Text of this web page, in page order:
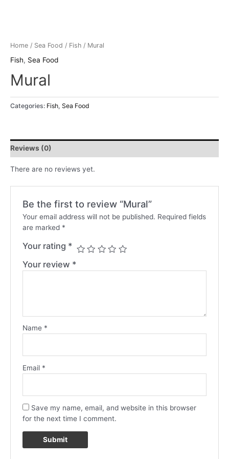
Home / Sea Food / Fish / Mural
Fish, Sea Food
Mural
Categories: Fish, Sea Food
Reviews (0)
There are no reviews yet.
Be the first to review “Mural”
Your email address will not be published. Required fields
are marked *
Your rating *
Your review *
Name *
Email *
Save my name, email, and website in this browser
for the next time I comment.